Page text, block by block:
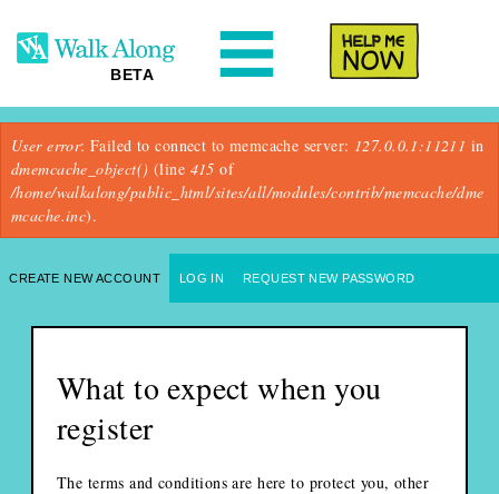
BETA
Error message
User error: Failed to connect to memcache server: 127.0.0.1:11211 in
dmemcache_object() (line 415 of
/home/walkalong/public_html/sites/all/modules/contrib/memcache/dme
mcache.inc).
Primary tabs
CREATE NEW ACCOUNT(ACTIVE TAB)
LOG IN REQUEST NEW PASSWORD
What to expect when you
register
The terms and conditions are here to protect you, other